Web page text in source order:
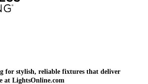
for stylish, reliable fixtures that deliver
at LightsOnline.com